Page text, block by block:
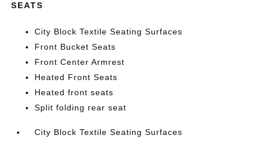
SEATS
City Block Textile Seating Surfaces
Front Bucket Seats
Front Center Armrest
Heated Front Seats
Heated front seats
Split folding rear seat
City Block Textile Seating Surfaces